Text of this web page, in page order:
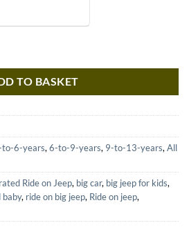
TO BASKET
6-years, 6-to-9-years, 9-to-13-years, All
Ride on Jeep, big car, big jeep for kids,
baby, ride on big jeep, Ride on jeep,